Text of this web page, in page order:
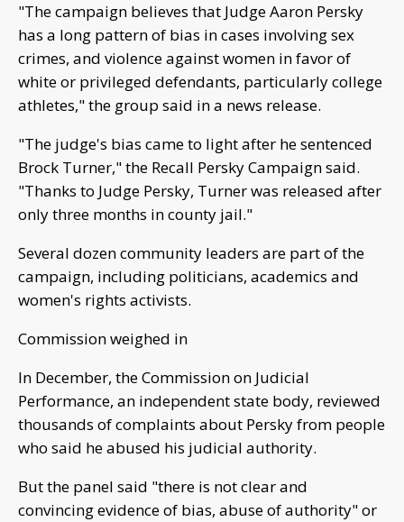
"The campaign believes that Judge Aaron Persky
has a long pattern of bias in cases involving sex
crimes, and violence against women in favor of
white or privileged defendants, particularly college
athletes," the group said in a news release.
"The judge's bias came to light after he sentenced
Brock Turner," the Recall Persky Campaign said.
"Thanks to Judge Persky, Turner was released after
only three months in county jail."
Several dozen community leaders are part of the
campaign, including politicians, academics and
women's rights activists.
Commission weighed in
In December, the Commission on Judicial
Performance, an independent state body, reviewed
thousands of complaints about Persky from people
who said he abused his judicial authority.
But the panel said "there is not clear and
convincing evidence of bias, abuse of authority" or